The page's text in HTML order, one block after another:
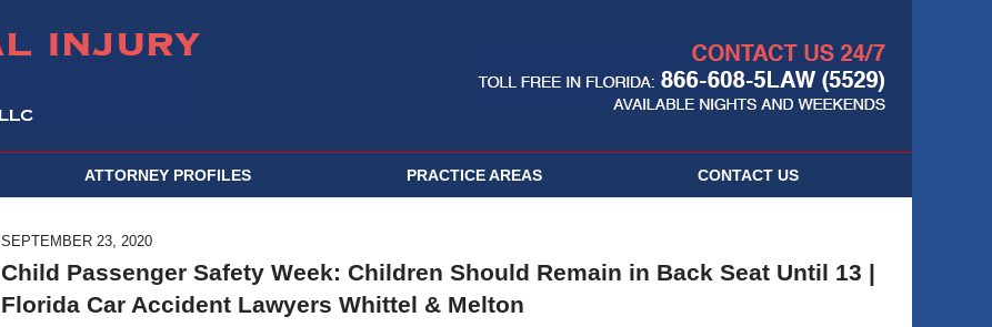
ATTORNEY PROFILES PRACTICE AREAS CONTACT US
SEPTEMBER 23, 2020
Child Passenger Safety Week: Children Should Remain in Back Seat Until 13 |
Florida Car Accident Lawyers Whittel & Melton